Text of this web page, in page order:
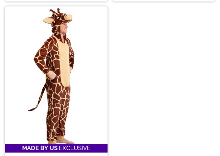
MADE BY US EXCLUSIVE